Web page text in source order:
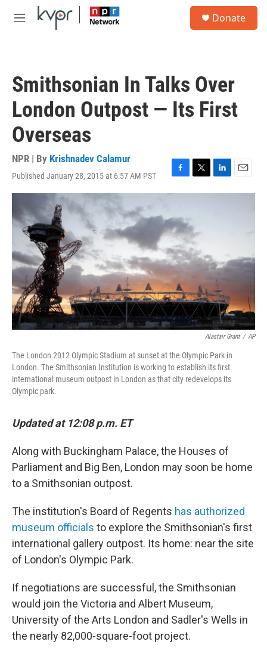
Skip to main content
M
Donate
Smithsonian In Talks Over
London Outpost — Its First
Overseas
NPR | By Krishnadev Calamur
Published January 28, 2015 at 6:57 AM PST
F
a
b
o
o
k
T
w
t
e
r
L
i
n
E
m
Alastair Grant / AP
The London 2012 Olympic Stadium at sunset at the Olympic Park in
London. The Smithsonian Institution is working to establish its first
international museum outpost in London as that city redevelops its
Olympic park.
Updated at 12:08 p.m. ET
Along with Buckingham Palace, the Houses of
Parliament and Big Ben, London may soon be home
to a Smithsonian outpost.
The institution's Board of Regents has authorized
museum officials to explore the Smithsonian's first
international gallery outpost. Its home: near the site
of London's Olympic Park.
If negotiations are successful, the Smithsonian
would join the Victoria and Albert Museum,
University of the Arts London and Sadler's Wells in
the nearly 82,000-square-foot project.